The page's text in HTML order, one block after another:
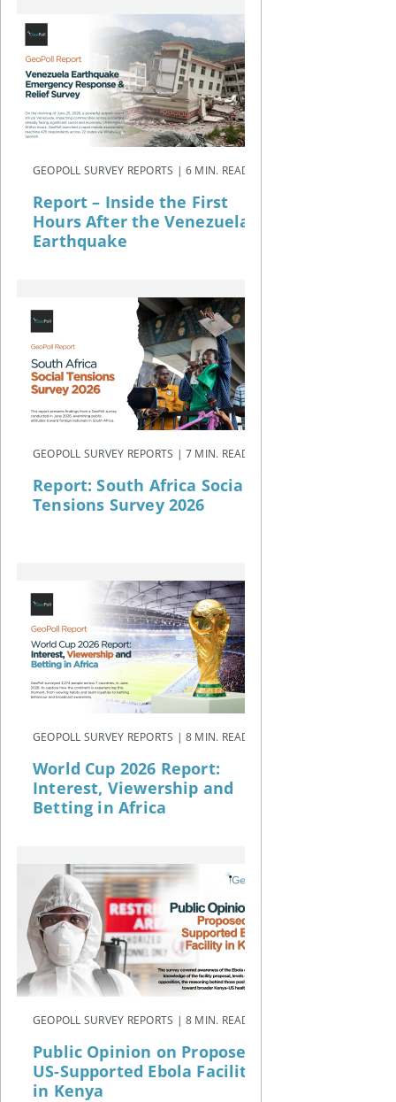
GEOPOLL SURVEY REPORTS | 6 MIN. READ
Report – Inside the First
Hours After the Venezuela
Earthquake
GEOPOLL SURVEY REPORTS | 7 MIN. READ
Report: South Africa Social
Tensions Survey 2026
GEOPOLL SURVEY REPORTS | 8 MIN. READ
World Cup 2026 Report:
Interest, Viewership and
Betting in Africa
GEOPOLL SURVEY REPORTS | 8 MIN. READ
Public Opinion on Proposed
US-Supported Ebola Facility
in Kenya